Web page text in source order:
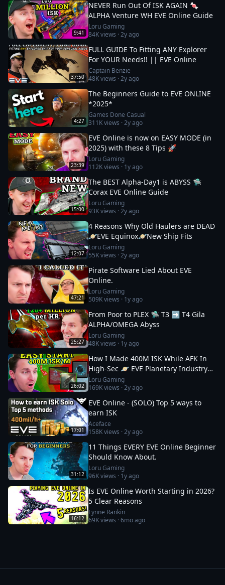
9:41
NEVER Run Out Of ISK AGAIN 🍬
ALPHA Venture WH EVE Online Guide
Loru Gaming
84Kviews ·2y ago
37:50
FULL GUIDE To Fitting ANY Explorer
For YOUR Needs!! || EVE Online
Captain Benzie
48Kviews ·2y ago
4:27
The Beginners Guide to EVE ONLINE
*2025*
Games Done Casual
311Kviews ·2y ago
23:39
EVE Online is now on EASY MODE (in
2025) with these 8 Tips 🚀
Loru Gaming
112Kviews · 1y ago
15:00
The BEST Alpha-Day1 is ABYSS 🛸
Corax EVE Online Guide
Loru Gaming
93Kviews ·2y ago
12:07
4 Reasons Why Old Haulers are DEAD
🪐EVE Equinox🪐New Ship Fits
Loru Gaming
55Kviews ·2y ago
47:21
Pirate Software Lied About EVE
Online.
Loru Gaming
509Kviews · 1y ago
25:27
From Poor to PLEX 🛸 T3 ➡️ T4 Gila
ALPHA/OMEGA Abyss
Loru Gaming
48Kviews · 1y ago
26:02
How I Made 400M ISK While AFK In
High-Sec 🪐 EVE Planetary Industry
Guide
Loru Gaming
169Kviews ·2y ago
17:01
EVE Online - (SOLO) Top 5 ways to
earn ISK
Aceface
158Kviews ·2y ago
31:12
11 Things EVERY EVE Online Beginner
Should Know About.
Loru Gaming
96Kviews · 1y ago
16:12
Is EVE Online Worth Starting in 2026?
5 Clear Reasons
Lynne Rankin
69Kviews ·6mo ago